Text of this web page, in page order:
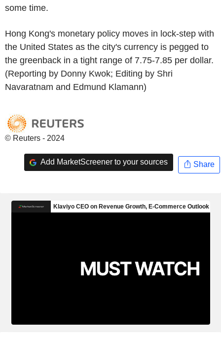
some time.
Hong Kong's monetary policy moves in lock-step with
the United States as the city's currency is pegged to
the greenback in a tight range of 7.75-7.85 per dollar.
(Reporting by Donny Kwok; Editing by Shri
Navaratnam and Edmund Klamann)
© Reuters - 2024
Add MarketScreener to your sources Share